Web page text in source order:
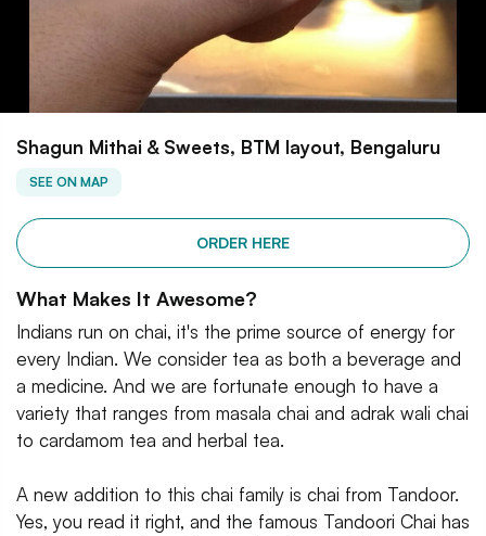
Shagun Mithai & Sweets, BTM layout, Bengaluru
SEE ON MAP
ORDER HERE
What Makes It Awesome?
Indians run on chai, it's the prime source of energy for
every Indian. We consider tea as both a beverage and
a medicine. And we are fortunate enough to have a
variety that ranges from masala chai and adrak wali chai
to cardamom tea and herbal tea.
A new addition to this chai family is chai from Tandoor.
Yes, you read it right, and the famous Tandoori Chai has